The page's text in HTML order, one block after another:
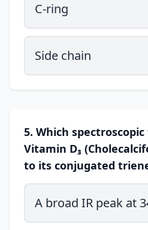
C-ring
Side chain
5. Which
Vitamin D₃
to its conjugated
A broad IR peak at